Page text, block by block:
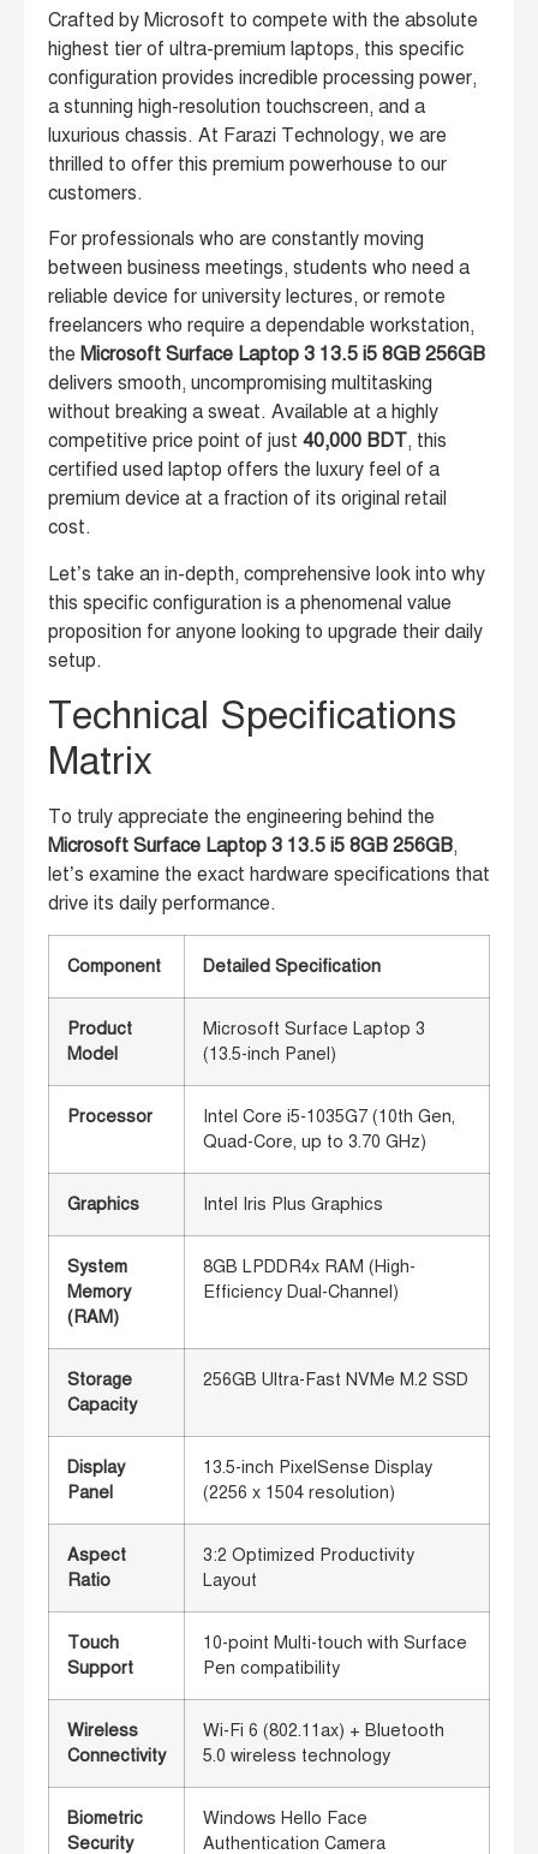
Crafted by Microsoft to compete with the absolute
highest tier of ultra-premium laptops, this specific
configuration provides incredible processing power,
a stunning high-resolution touchscreen, and a
luxurious chassis. At Farazi Technology, we are
thrilled to offer this premium powerhouse to our
customers.
For professionals who are constantly moving
between business meetings, students who need a
reliable device for university lectures, or remote
freelancers who require a dependable workstation,
the Microsoft Surface Laptop 3 13.5 i5 8GB 256GB
delivers smooth, uncompromising multitasking
without breaking a sweat. Available at a highly
competitive price point of just 40,000 BDT, this
certified used laptop offers the luxury feel of a
premium device at a fraction of its original retail
cost.
Let’s take an in-depth, comprehensive look into why
this specific configuration is a phenomenal value
proposition for anyone looking to upgrade their daily
setup.
Technical Specifications
Matrix
To truly appreciate the engineering behind the
Microsoft Surface Laptop 3 13.5 i5 8GB 256GB,
let’s examine the exact hardware specifications that
drive its daily performance.
Component Detailed Specification
Product
Model
Microsoft Surface Laptop 3
(13.5-inch Panel)
Processor
Intel Core i5-1035G7 (10th Gen,
Quad-Core, up to 3.70 GHz)
Graphics Intel Iris Plus Graphics
System
Memory
(RAM)
8GB LPDDR4x RAM (High-
Efficiency Dual-Channel)
Storage
Capacity
256GB Ultra-Fast NVMe M.2 SSD
Display
Panel
13.5-inch PixelSense Display
(2256 x 1504 resolution)
Aspect
Ratio
3:2 Optimized Productivity
Layout
Touch
Support
10-point Multi-touch with Surface
Pen compatibility
Wireless
Connectivity
Wi-Fi 6 (802.11ax) + Bluetooth
5.0 wireless technology
Biometric
Security
Windows Hello Face
Authentication Camera